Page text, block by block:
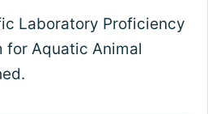
Laboratory Proficiency
for Aquatic Animal
.